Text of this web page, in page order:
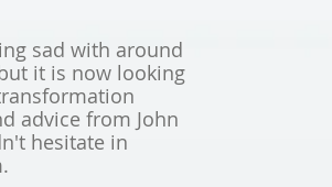
sad with around
it is now looking
advice from John
hesitate in